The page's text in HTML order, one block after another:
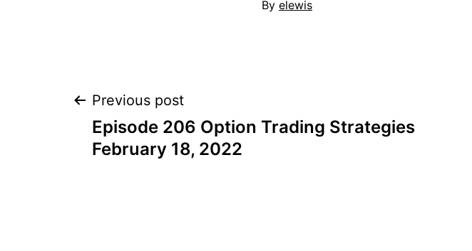
By elewis
Post
navigation
Previous post
Episode 206 Option Trading Strategies
February 18, 2022